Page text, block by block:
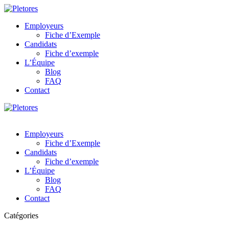
Employeurs
Fiche d’Exemple
Candidats
Fiche d’exemple
L’Équipe
Blog
FAQ
Contact
Employeurs
Fiche d’Exemple
Candidats
Fiche d’exemple
L’Équipe
Blog
FAQ
Contact
Catégories